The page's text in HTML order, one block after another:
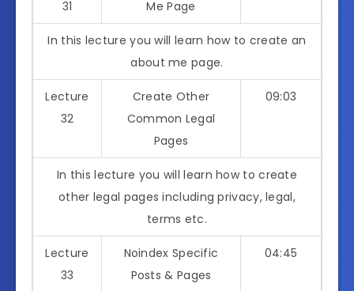
31
Me Page
In this lecture you will learn how to create an
about me page.
Lecture
32
Create Other
Common Legal
Pages
09:03
In this lecture you will learn how to create
other legal pages including privacy, legal,
terms etc.
Lecture
33
Noindex Specific
Posts & Pages
04:45